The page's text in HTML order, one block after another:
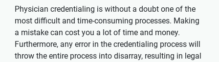
Physician credentialing is without a doubt one of the
most difficult and time-consuming processes. Making
a mistake can cost you a lot of time and money.
Furthermore, any error in the credentialing process will
throw the entire process into disarray, resulting in legal